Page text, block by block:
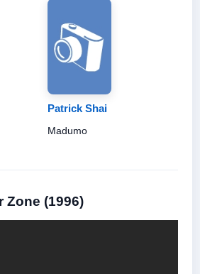
Patrick Shai
Madumo
Zone (1996)